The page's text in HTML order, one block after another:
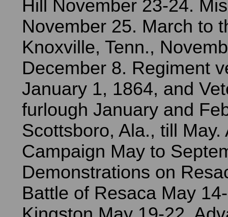
Hill November 23-24.
November 25. March to
Knoxville, Tenn.,
December 8. Regiment
January 1, 1864, and
furlough January and
Scottsboro, Ala., till May.
Campaign May to
Demonstrations on
Battle of Resaca May